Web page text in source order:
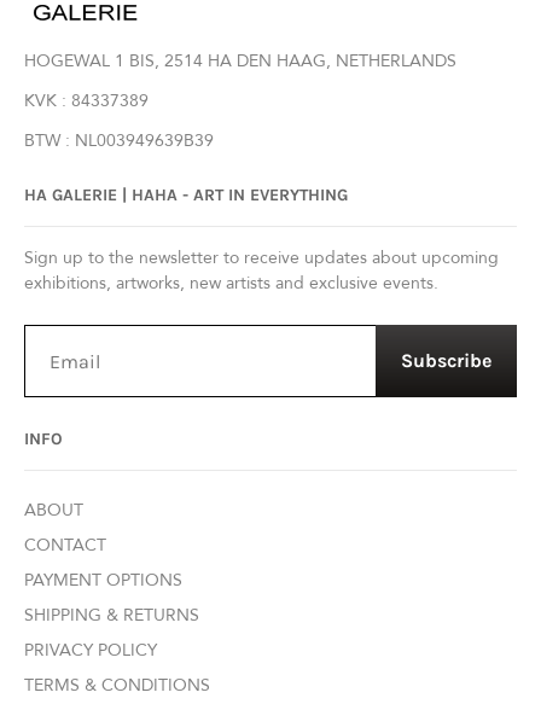
HOGEWAL 1 BIS, 2514 HA DEN HAAG, NETHERLANDS
KVK : 84337389
BTW : NL003949639B39
HA GALERIE | HAHA - ART IN EVERYTHING
Sign up to the newsletter to receive updates about upcoming
exhibitions, artworks, new artists and exclusive events.
Subscribe
INFO
ABOUT
CONTACT
PAYMENT OPTIONS
SHIPPING & RETURNS
PRIVACY POLICY
TERMS & CONDITIONS